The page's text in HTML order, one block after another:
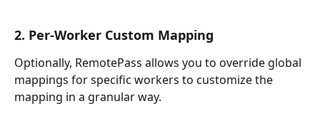
2. Per-Worker Custom Mapping
Optionally, RemotePass allows you to override global
mappings for specific workers to customize the
mapping in a granular way.